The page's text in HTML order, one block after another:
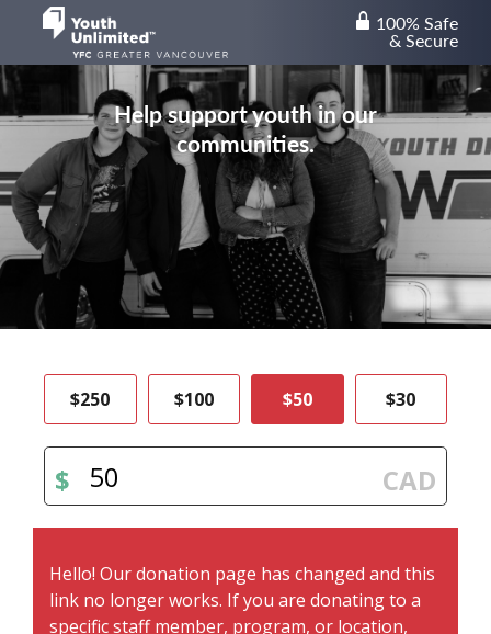
lock 100% Safe
& Secure
Help support youth in our
communities.